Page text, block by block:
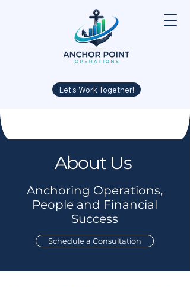
Let's Work Together!
About Us
Anchoring Operations,
People and Financial
Success
Schedule a Consultation